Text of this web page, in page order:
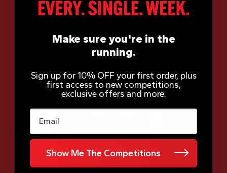
Make sure you're in the
running.
Sign up for 10% OFF your first order, plus
first access to new competitions,
exclusive offers and more.
Email
Show Me The Competitions